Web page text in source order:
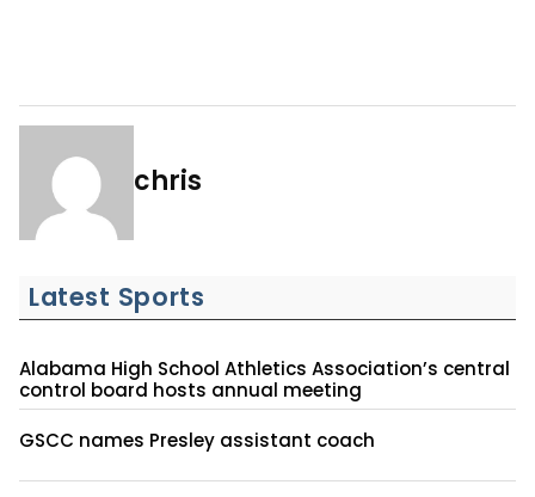
chris
Latest Sports
Alabama High School Athletics Association’s central
control board hosts annual meeting
GSCC names Presley assistant coach